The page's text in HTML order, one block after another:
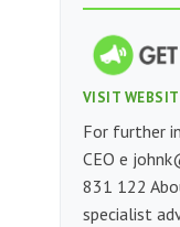
VISIT
For further
CEO e
831 122
specialist